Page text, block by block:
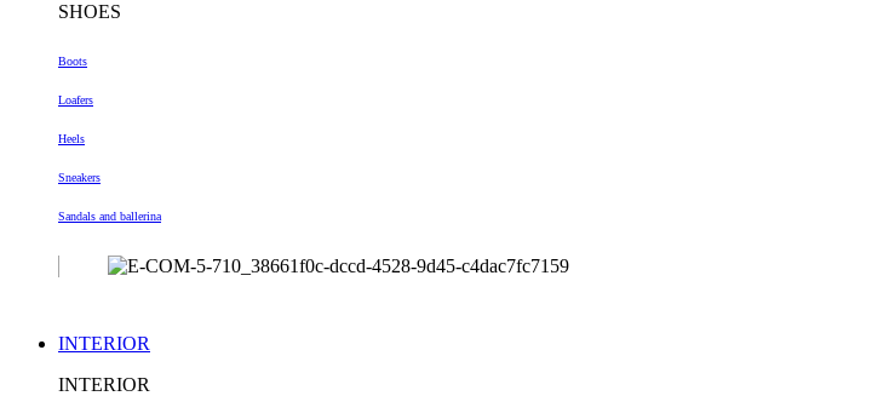
SHOES
Boots
Loafers
Heels
Sneakers
Sandals and ballerina
INTERIOR
INTERIOR